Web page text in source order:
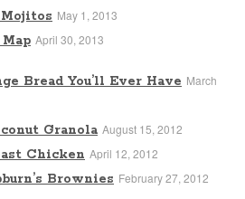
May 1, 2013
April 30, 2013
Bread You’ll Ever Have March
Granola August 15, 2012
Chicken April 12, 2012
Brownies February 27, 2012